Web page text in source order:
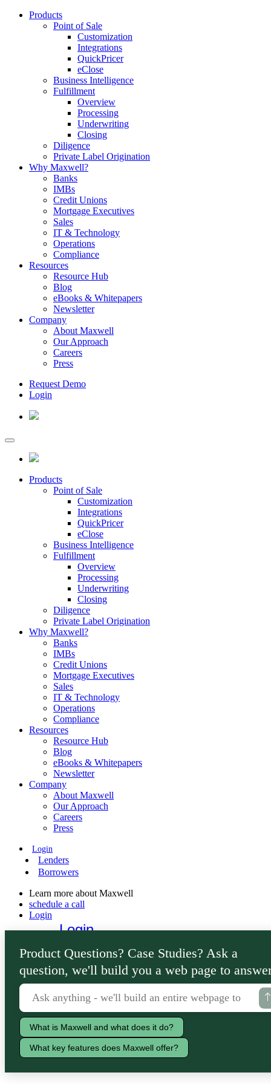
Products
Point of Sale
Customization
Integrations
QuickPricer
eClose
Business Intelligence
Fulfillment
Overview
Processing
Underwriting
Closing
Diligence
Private Label Origination
Why Maxwell?
Banks
IMBs
Credit Unions
Mortgage Executives
Sales
IT & Technology
Operations
Compliance
Resources
Resource Hub
Blog
eBooks & Whitepapers
Newsletter
Company
About Maxwell
Our Approach
Careers
Press
Request Demo
Login
Products
Point of Sale
Customization
Integrations
QuickPricer
eClose
Business Intelligence
Fulfillment
Overview
Processing
Underwriting
Closing
Diligence
Private Label Origination
Why Maxwell?
Banks
IMBs
Credit Unions
Mortgage Executives
Sales
IT & Technology
Operations
Compliance
Resources
Resource Hub
Blog
eBooks & Whitepapers
Newsletter
Company
About Maxwell
Our Approach
Careers
Press
Login
Lenders
Borrowers
Learn more about Maxwell
schedule a call
Login
Login
Lenders
Borrowers
Product Questions? Case Studies? Ask a
question, we'll build you a web page to
What is Maxwell and what does it do?
What key features does Maxwell offer?